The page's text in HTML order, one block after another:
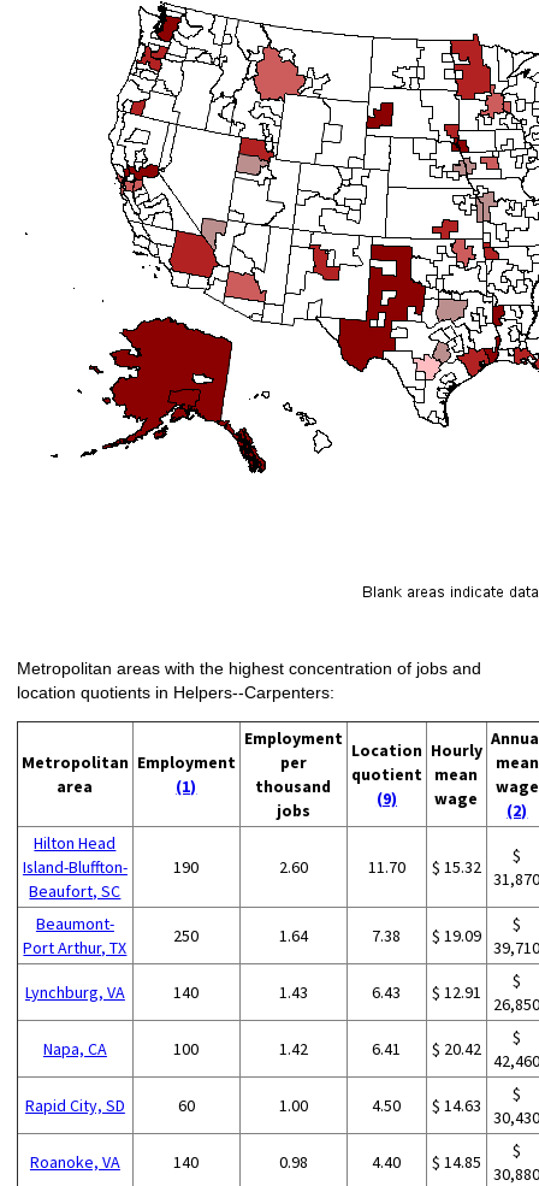
Metropolitan areas with the highest concentration of jobs and
location quotients in Helpers--Carpenters:
Metropolitan
area
Employment
(1)
Employment
per
thousand
jobs
Location
quotient
(9)
Hourly
mean
wage
mean
wage
(2)
Hilton Head
Island-Bluffton-
Beaufort, SC
190 2.60 11.70 $ 15.32
$
Beaumont-
Port Arthur, TX
250 1.64 7.38 $ 19.09
$
Lynchburg, VA 140 1.43 6.43 $ 12.91
$
Napa, CA 100 1.42 6.41 $ 20.42
$
Rapid City, SD 60 1.00 4.50 $ 14.63
$
Roanoke, VA 140 0.98 4.40 $ 14.85
$